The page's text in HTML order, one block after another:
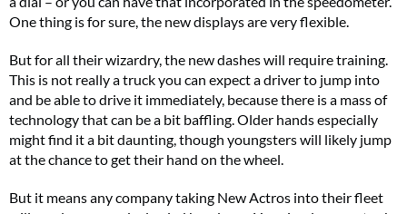
One thing is for sure, the new displays are very flexible.
But for all their wizardry, the new dashes will require training.
This is not really a truck you can expect a driver to jump into
and be able to drive it immediately, because there is a mass of
technology that can be a bit baffling. Older hands especially
might find it a bit daunting, though youngsters will likely jump
at the chance to get their hand on the wheel.
But it means any company taking New Actros into their fleet